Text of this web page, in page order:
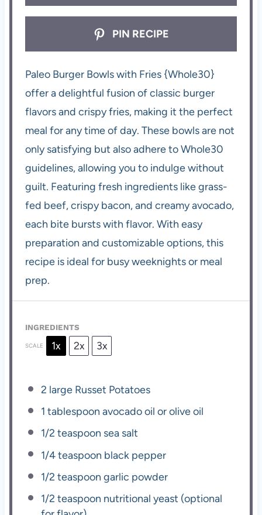
PIN RECIPE
Paleo Burger Bowls with Fries {Whole30}
offer a delightful fusion of classic burger
flavors and crispy fries, making it the perfect
meal for any time of day. These bowls are not
only satisfying but also adhere to Whole30
guidelines, allowing you to indulge without
guilt. Featuring fresh ingredients like grass-
fed beef, crispy bacon, and creamy avocado,
each bite bursts with flavor. With easy
preparation and customizable options, this
recipe is ideal for busy weeknights or meal
prep.
INGREDIENTS
SCALE 1x 2x 3x
2 large Russet Potatoes
1 tablespoon avocado oil or olive oil
1/2 teaspoon sea salt
1/4 teaspoon black pepper
1/2 teaspoon garlic powder
1/2 teaspoon nutritional yeast (optional